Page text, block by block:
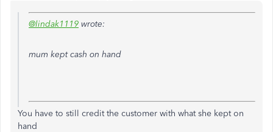
@lindak1119 wrote:
mum kept cash on hand
You have to still credit the customer with what she kept on
hand